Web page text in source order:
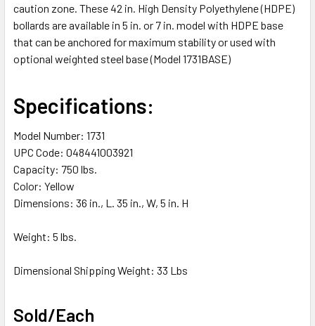
SELECT
ALL
ADD
caution zone. These 42 in. High Density Polyethylene (HDPE)
bollards are available in 5 in. or 7 in. model with HDPE base
that can be anchored for maximum stability or used with
optional weighted steel base (Model 1731BASE)
Specifications:
Model Number: 1731
UPC Code: 048441003921
Capacity: 750 lbs.
Color: Yellow
Dimensions: 36 in., L. 35 in., W, 5 in. H
Weight: 5 lbs.
Dimensional Shipping Weight: 33 Lbs
Sold/Each